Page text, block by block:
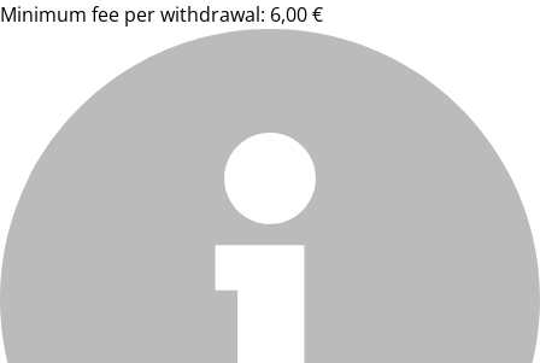
Minimum fee per withdrawal: 6,00 €